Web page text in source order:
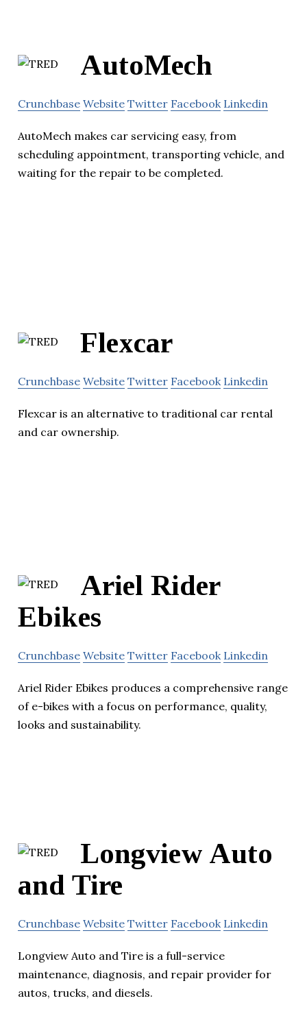
AutoMech
Crunchbase Website Twitter Facebook Linkedin
AutoMech makes car servicing easy, from
scheduling appointment, transporting vehicle, and
waiting for the repair to be completed.
Flexcar
Crunchbase Website Twitter Facebook Linkedin
Flexcar is an alternative to traditional car rental
and car ownership.
Ariel Rider
Ebikes
Crunchbase Website Twitter Facebook Linkedin
Ariel Rider Ebikes produces a comprehensive range
of e-bikes with a focus on performance, quality,
looks and sustainability.
Longview Auto
and Tire
Crunchbase Website Twitter Facebook Linkedin
Longview Auto and Tire is a full-service
maintenance, diagnosis, and repair provider for
autos, trucks, and diesels.